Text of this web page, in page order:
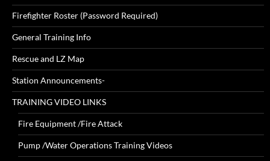
Firefighter Roster (Password Required)
General Training Info
Rescue and LZ Map
Station Announcements-
TRAINING VIDEO LINKS
Fire Equipment /Fire Attack
Pump /Water Operations Training Videos